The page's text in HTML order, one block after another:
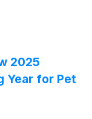
2025
Year for Pet